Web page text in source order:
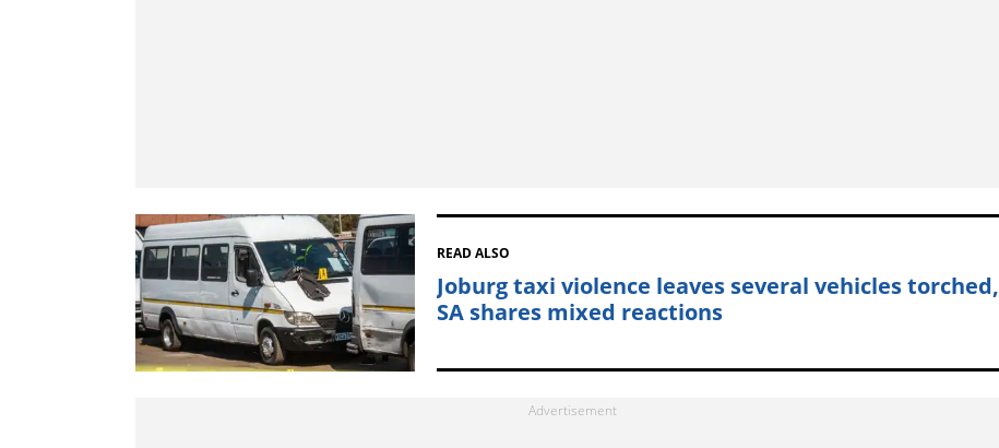
READ ALSO
Joburg taxi violence leaves several vehicles torched,
SA shares mixed reactions